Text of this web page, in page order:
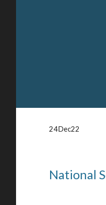
24Dec22
National